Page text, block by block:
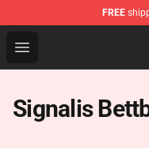
FREE
Open menu
Signalis Shop -
Signalis